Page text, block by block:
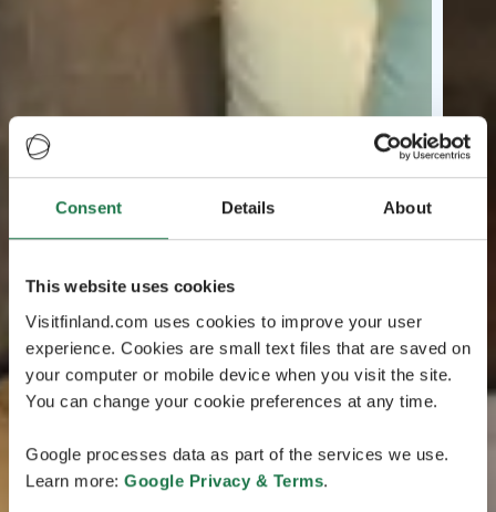
Consent Details About
This website uses cookies
Visitfinland.com uses cookies to improve your user
experience. Cookies are small text files that are saved on
your computer or mobile device when you visit the site.
You can change your cookie preferences at any time.
Google processes data as part of the services we use.
Learn more: Google Privacy & Terms.